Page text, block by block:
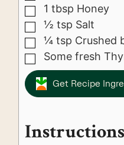
▢
1 tbsp Honey
▢
½ tsp Salt
▢
¼ tsp Crushed
▢
Some fresh
Get Recipe
Instructions